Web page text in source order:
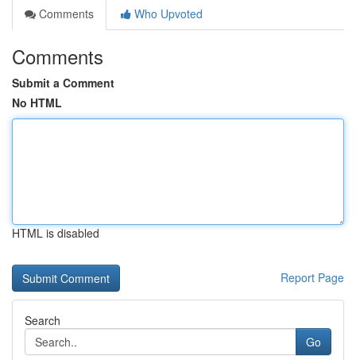
Comments
Who Upvoted
Comments
Submit a Comment
No HTML
HTML is disabled
Report Page
Search
Go